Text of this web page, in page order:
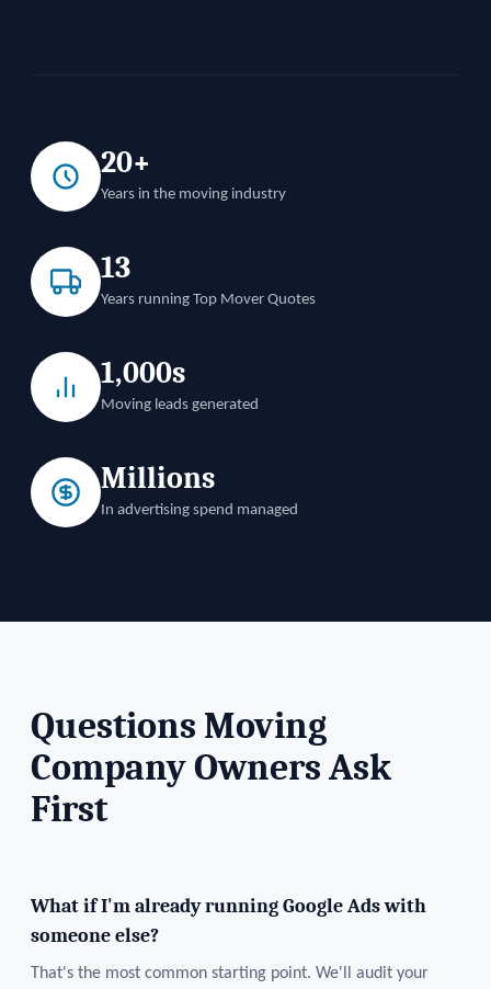
20+
Years in the moving industry
13
Years running Top Mover Quotes
1,000s
Moving leads generated
Millions
In advertising spend managed
Questions Moving
Company Owners Ask
First
What if I'm already running Google Ads with
someone else?
That's the most common starting point. We'll audit your